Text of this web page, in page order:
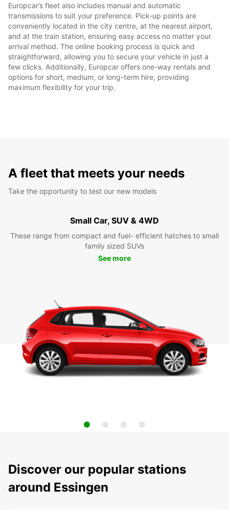
Europcar’s fleet also includes manual and automatic
transmissions to suit your preference. Pick-up points are
conveniently located in the city centre, at the nearest airport,
and at the train station, ensuring easy access no matter your
arrival method. The online booking process is quick and
straightforward, allowing you to secure your vehicle in just a
few clicks. Additionally, Europcar offers one-way rentals and
options for short, medium, or long-term hire, providing
maximum flexibility for your trip.
A fleet that meets your needs
Take the opportunity to test our new models
Small Car, SUV & 4WD
These range from compact and fuel- efficient hatches to small
family sized SUVs
See more
Discover our popular stations
around Essingen